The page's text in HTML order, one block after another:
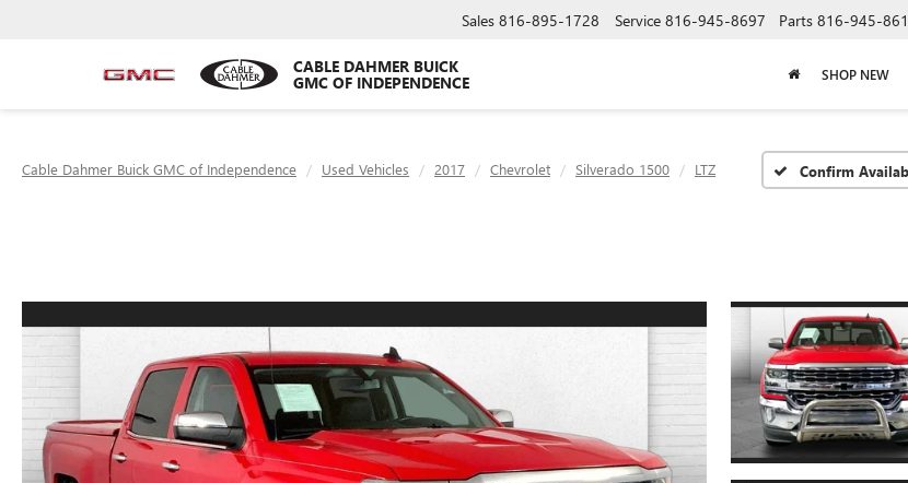
CABLE DAHMER BUICK
GMC OF INDEPENDENCE
Sales 816-895-1728 Service 816-945-8697 Parts 816-945-
SHOP NEW
Cable Dahmer Buick GMC of Independence Used Vehicles 2017 Chevrolet Silverado 1500 LTZ Confirm